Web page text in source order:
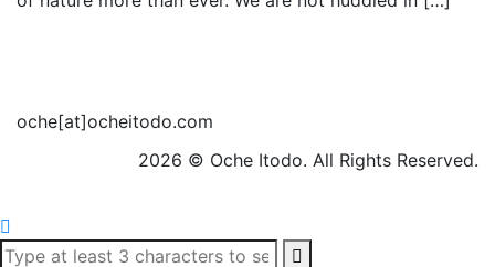
oche[at]ocheitodo.com
2026 © Oche Itodo. All Rights Reserved.